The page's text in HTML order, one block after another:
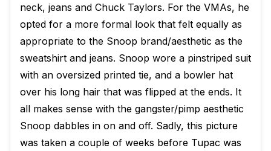
neck, jeans and Chuck Taylors. For the VMAs, he
opted for a more formal look that felt equally as
appropriate to the Snoop brand/aesthetic as the
sweatshirt and jeans. Snoop wore a pinstriped suit
with an oversized printed tie, and a bowler hat
over his long hair that was flipped at the ends. It
all makes sense with the gangster/pimp aesthetic
Snoop dabbles in on and off. Sadly, this picture
was taken a couple of weeks before Tupac was